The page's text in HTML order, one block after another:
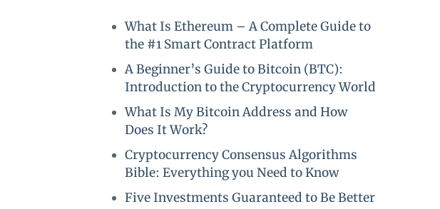
What Is Ethereum – A Complete Guide to
the #1 Smart Contract Platform
A Beginner’s Guide to Bitcoin (BTC):
Introduction to the Cryptocurrency World
What Is My Bitcoin Address and How
Does It Work?
Cryptocurrency Consensus Algorithms
Bible: Everything you Need to Know
Five Investments Guaranteed to Be Better